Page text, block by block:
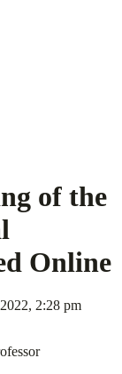
of the
Online
2:28 pm